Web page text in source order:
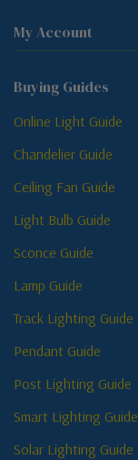
My Account
Buying Guides
Online Light Guide
Chandelier Guide
Ceiling Fan Guide
Light Bulb Guide
Sconce Guide
Lamp Guide
Track Lighting Guide
Pendant Guide
Post Lighting Guide
Smart Lighting Guide
Solar Lighting Guide